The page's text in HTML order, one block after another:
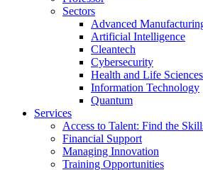
Sectors
Advanced
Artificial Intelligence
Cleantech
Cybersecurity
Health and Life Sciences
Information Technology
Quantum
Services
Access to Talent: Find the
Financial Support
Managing Innovation
Training Opportunities